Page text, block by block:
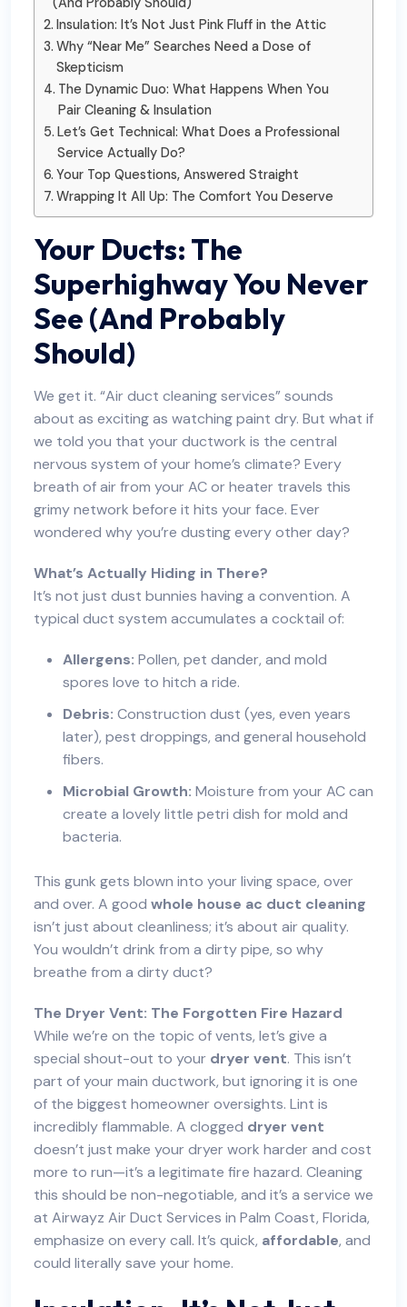
Insulation: It’s Not Just Pink Fluff in the Attic
Why “Near Me” Searches Need a Dose of
Skepticism
The Dynamic Duo: What Happens When You
Pair Cleaning & Insulation
Let’s Get Technical: What Does a Professional
Service Actually Do?
Your Top Questions, Answered Straight
Wrapping It All Up: The Comfort You Deserve
Your Ducts: The
Superhighway You Never
See (And Probably
Should)
We get it. “Air duct cleaning services” sounds
about as exciting as watching paint dry. But what if
we told you that your ductwork is the central
nervous system of your home’s climate? Every
breath of air from your AC or heater travels this
grimy network before it hits your face. Ever
wondered why you’re dusting every other day?
What’s Actually Hiding in There?
It’s not just dust bunnies having a convention. A
typical duct system accumulates a cocktail of:
Allergens: Pollen, pet dander, and mold
spores love to hitch a ride.
Debris: Construction dust (yes, even years
later), pest droppings, and general household
fibers.
Microbial Growth: Moisture from your AC can
create a lovely little petri dish for mold and
bacteria.
This gunk gets blown into your living space, over
and over. A good whole house ac duct cleaning
isn’t just about cleanliness; it’s about air quality.
You wouldn’t drink from a dirty pipe, so why
breathe from a dirty duct?
The Dryer Vent: The Forgotten Fire Hazard
While we’re on the topic of vents, let’s give a
special shout-out to your dryer vent. This isn’t
part of your main ductwork, but ignoring it is one
of the biggest homeowner oversights. Lint is
incredibly flammable. A clogged dryer vent
doesn’t just make your dryer work harder and cost
more to run—it’s a legitimate fire hazard. Cleaning
this should be non-negotiable, and it’s a service we
at Airwayz Air Duct Services in Palm Coast, Florida,
emphasize on every call. It’s quick, affordable, and
could literally save your home.